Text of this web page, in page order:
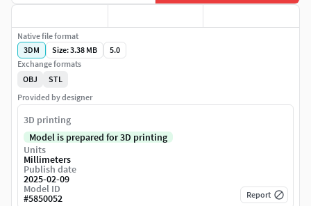
Native file format
3DM
Size: 3.38 MB
5.0
Exchange formats
OBJ
STL
Provided by designer
3D printing
Model is prepared for 3D printing
Units
Millimeters
Publish date
2025-02-09
Model ID
#5850052 Report